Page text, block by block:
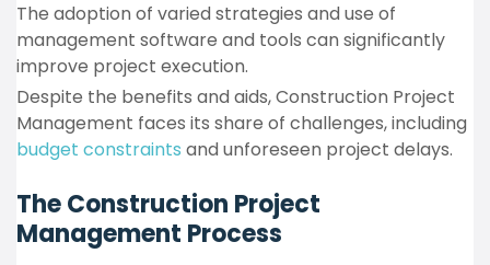
The adoption of varied strategies and use of
management software and tools can significantly
improve project execution.
Despite the benefits and aids, Construction Project
Management faces its share of challenges, including
budget constraints and unforeseen project delays.
The Construction Project
Management Process